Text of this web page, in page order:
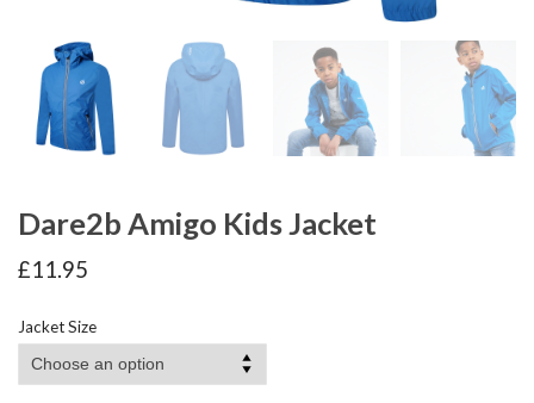
Dare2b Amigo Kids Jacket
£11.95
Jacket Size